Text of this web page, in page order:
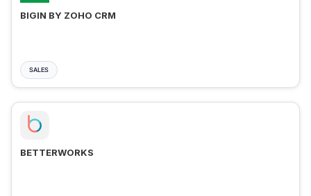
BIGIN BY ZOHO CRM
SALES
BETTERWORKS